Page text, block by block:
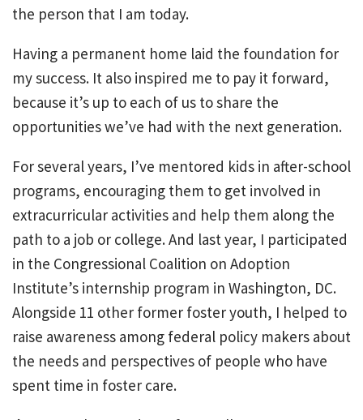
the person that I am today.
Having a permanent home laid the foundation for
my success. It also inspired me to pay it forward,
because it’s up to each of us to share the
opportunities we’ve had with the next generation.
For several years, I’ve mentored kids in after-school
programs, encouraging them to get involved in
extracurricular activities and help them along the
path to a job or college. And last year, I participated
in the Congressional Coalition on Adoption
Institute’s internship program in Washington, DC.
Alongside 11 other former foster youth, I helped to
raise awareness among federal policy makers about
the needs and perspectives of people who have
spent time in foster care.